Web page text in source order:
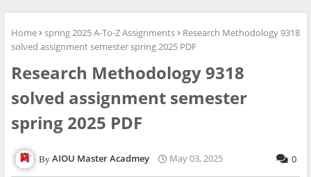
Home spring 2025 A-To-Z Assignments
Research Methodology 9318
solved assignment semester spring 2025 PDF
Research Methodology 9318
solved assignment semester
spring 2025 PDF
AIOU Master Acadmey May 03, 2025 0